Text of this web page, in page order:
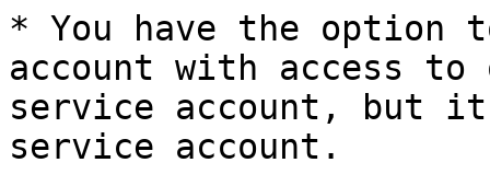
* You have the option
account with access
service account, but it
service account.